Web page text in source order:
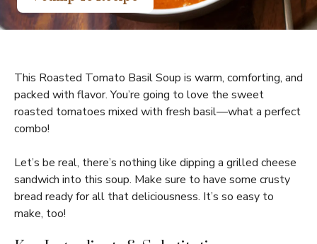
This Roasted Tomato Basil Soup is warm, comforting, and
packed with flavor. You’re going to love the sweet
roasted tomatoes mixed with fresh basil—what a perfect
combo!
Let’s be real, there’s nothing like dipping a grilled cheese
sandwich into this soup. Make sure to have some crusty
bread ready for all that deliciousness. It’s so easy to
make, too!